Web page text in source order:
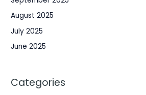
August 2025
July 2025
June 2025
Categories